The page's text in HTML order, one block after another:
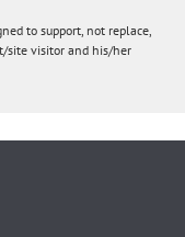
to support, not replace,
site visitor and his/her